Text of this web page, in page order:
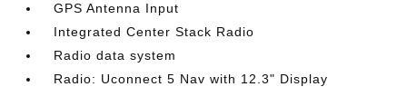
GPS Antenna Input
Integrated Center Stack Radio
Radio data system
Radio: Uconnect 5 Nav with 12.3" Display